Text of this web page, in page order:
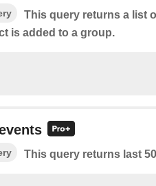
This query returns a list
is added to a group.
This query returns last